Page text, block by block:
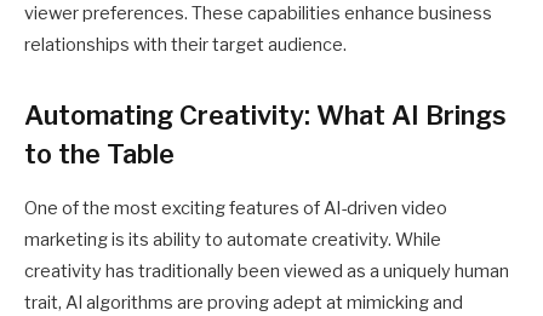
viewer preferences. These capabilities enhance business
relationships with their target audience.
Automating Creativity: What AI Brings
to the Table
One of the most exciting features of AI-driven video
marketing is its ability to automate creativity. While
creativity has traditionally been viewed as a uniquely human
trait, AI algorithms are proving adept at mimicking and